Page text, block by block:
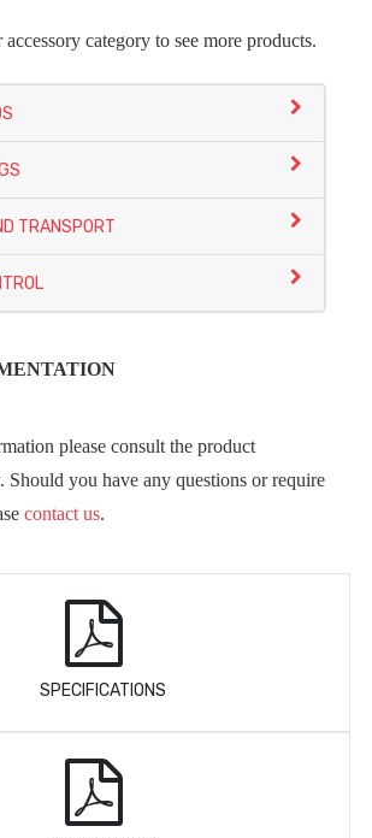
category to see more products.
TRANSPORT
please consult the product
Should you have any questions or require
contact us.
SPECIFICATIONS